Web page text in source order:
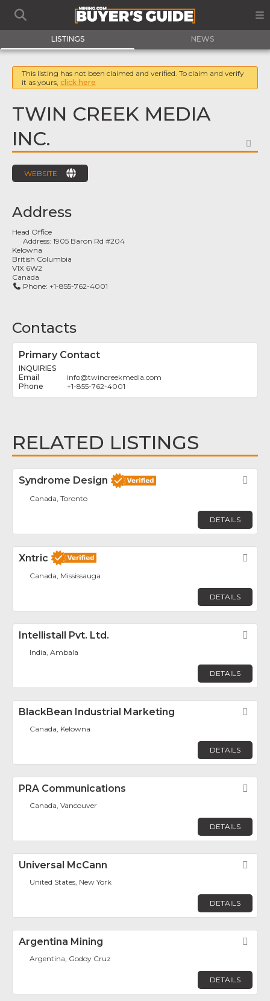
LISTINGS NEWS
This listing has not been claimed and verified. To claim and verify
it as yours, click here
TWIN CREEK MEDIA
INC.
WEBSITE
Address
Head Office
Address:1905 Baron Rd #204
Kelowna
British Columbia
V1X 6W2
Canada
Phone: +1-855-762-4001
Contacts
Primary Contact
INQUIRIES
info@twincreekmedia.com
+1-855-762-4001
RELATED LISTINGS
Syndrome Design
Canada, Toronto
DETAILS
Xntric
Canada, Mississauga
DETAILS
Intellistall Pvt. Ltd.
India, Ambala
DETAILS
BlackBean Industrial Marketing
Canada, Kelowna
DETAILS
PRA Communications
Canada, Vancouver
DETAILS
Universal McCann
United States, New York
DETAILS
Argentina Mining
Argentina, Godoy Cruz
DETAILS